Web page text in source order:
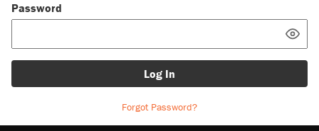
Password
Log In
Forgot Password?